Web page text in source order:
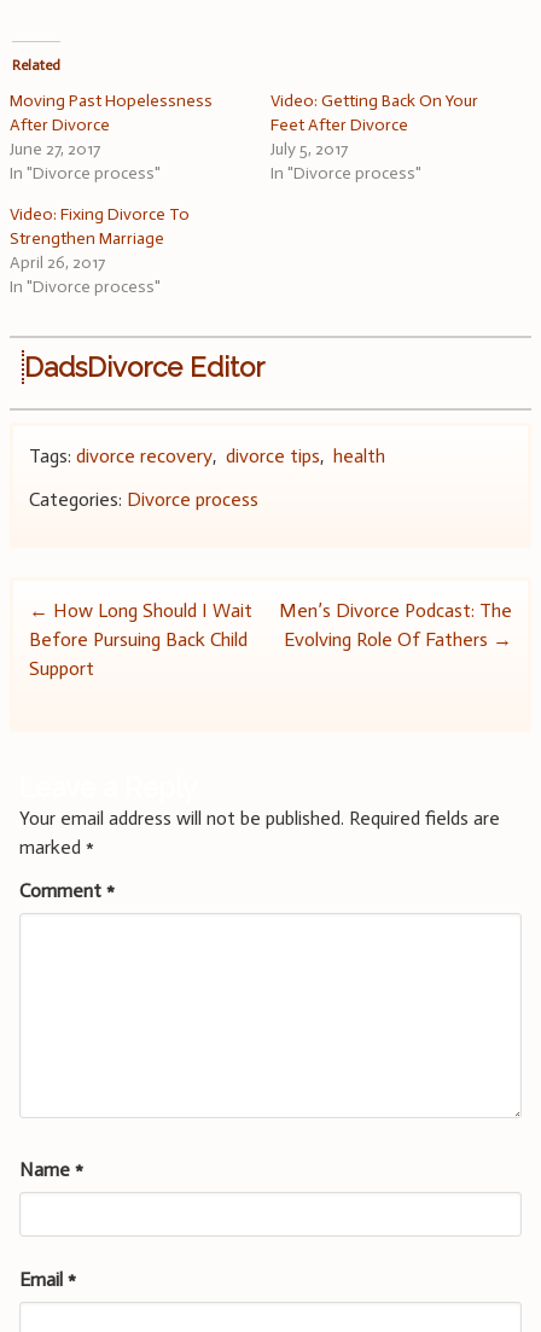
Related
Moving Past Hopelessness
After Divorce
June 27, 2017
In "Divorce process"
Video: Getting Back On Your
Feet After Divorce
July 5, 2017
In "Divorce process"
Video: Fixing Divorce To
Strengthen Marriage
April 26, 2017
In "Divorce process"
DadsDivorce Editor
Tags: divorce recovery, divorce tips, health
Categories: Divorce process
Post
navigation
← How Long Should I Wait
Before Pursuing Back Child
Support
Men’s Divorce Podcast: The
Evolving Role Of Fathers →
Your email address will not be published. Required fields are
marked *
Comment *
Name *
Email *